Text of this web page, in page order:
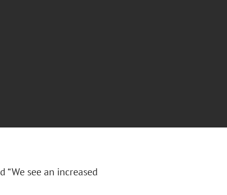
see an increased